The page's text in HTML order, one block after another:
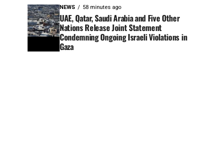
NEWS 58 minutes ago
UAE, Qatar, Saudi Arabia and Five Other
Nations Release Joint Statement
Condemning Ongoing Israeli Violations in
Gaza